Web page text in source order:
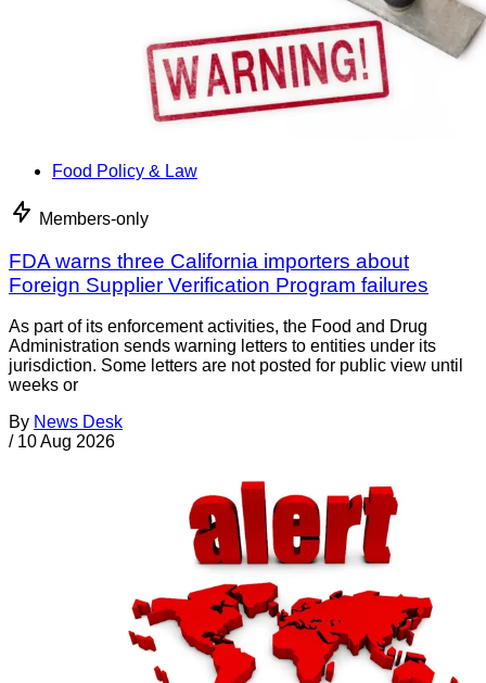
Food Policy & Law
Members-only
FDA warns three California importers about
Foreign Supplier Verification Program failures
As part of its enforcement activities, the Food and Drug
Administration sends warning letters to entities under its
jurisdiction. Some letters are not posted for public view until
weeks or
By News Desk
/ 10 Aug 2026